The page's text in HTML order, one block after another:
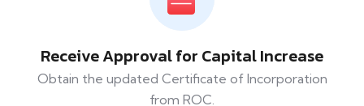
Receive Approval for Capital Increase
Obtain the updated Certificate of Incorporation
from ROC.